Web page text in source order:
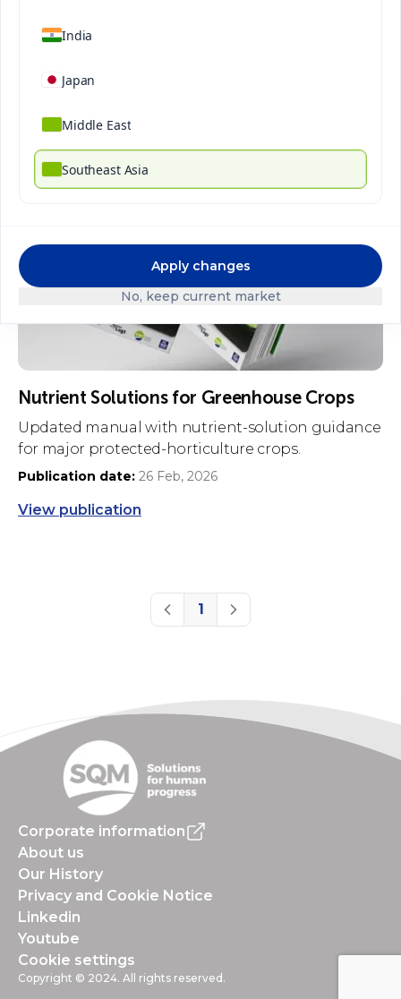
India
Japan
Middle East
Southeast Asia
No, keep current market
Apply changes
Nutrient Solutions for Greenhouse Crops
Updated manual with nutrient-solution guidance
for major protected-horticulture crops.
Publication date: 26 Feb, 2026
View publication
Previous
1
Next
Corporate information
About us
Our History
Privacy and Cookie Notice
Linkedin
Youtube
Cookie settings
Copyright © 2024. All rights reserved.